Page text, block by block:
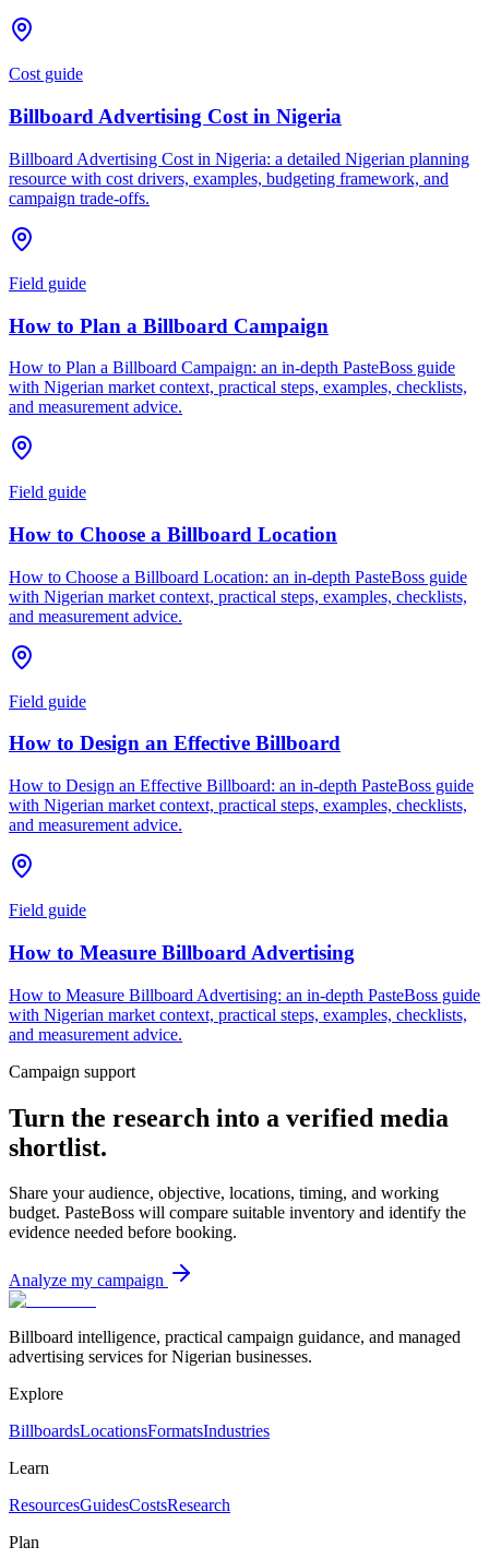
Cost guide
Billboard Advertising Cost in Nigeria
Billboard Advertising Cost in Nigeria: a detailed Nigerian planning
resource with cost drivers, examples, budgeting framework, and
campaign trade-offs.
Field guide
How to Plan a Billboard Campaign
How to Plan a Billboard Campaign: an in-depth PasteBoss guide
with Nigerian market context, practical steps, examples, checklists,
and measurement advice.
Field guide
How to Choose a Billboard Location
How to Choose a Billboard Location: an in-depth PasteBoss guide
with Nigerian market context, practical steps, examples, checklists,
and measurement advice.
Field guide
How to Design an Effective Billboard
How to Design an Effective Billboard: an in-depth PasteBoss guide
with Nigerian market context, practical steps, examples, checklists,
and measurement advice.
Field guide
How to Measure Billboard Advertising
How to Measure Billboard Advertising: an in-depth PasteBoss guide
with Nigerian market context, practical steps, examples, checklists,
and measurement advice.
Campaign support
Turn the research into a verified media
shortlist.
Share your audience, objective, locations, timing, and working
budget. PasteBoss will compare suitable inventory and identify the
evidence needed before booking.
Analyze my campaign
Billboard intelligence, practical campaign guidance, and managed
advertising services for Nigerian businesses.
Explore
BillboardsLocationsFormatsIndustries
Learn
ResourcesGuidesCostsResearch
Plan